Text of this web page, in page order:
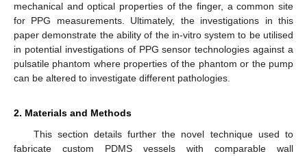
mechanical and optical properties of the finger, a common site
for PPG measurements. Ultimately, the investigations in this
paper demonstrate the ability of the in-vitro system to be utilised
in potential investigations of PPG sensor technologies against a
pulsatile phantom where properties of the phantom or the pump
can be altered to investigate different pathologies.
2. Materials and Methods
This section details further the novel technique used to
fabricate custom PDMS vessels with comparable wall